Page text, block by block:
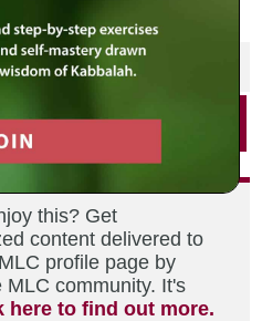
this? Get
content delivered to
profile page by
MLC community. It's
here to find out more.